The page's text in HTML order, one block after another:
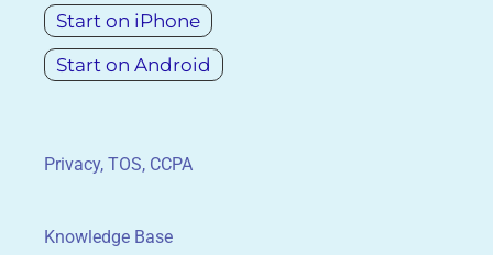
Start on iPhone
Start on Android
Privacy, TOS, CCPA
Knowledge Base